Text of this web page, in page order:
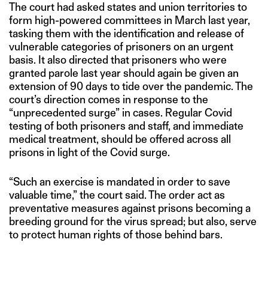
The court had asked states and union territories to
form high-powered committees in March last year,
tasking them with the identification and release of
vulnerable categories of prisoners on an urgent
basis. It also directed that prisoners who were
granted parole last year should again be given an
extension of 90 days to tide over the pandemic. The
court’s direction comes in response to the
“unprecedented surge” in cases. Regular Covid
testing of both prisoners and staff, and immediate
medical treatment, should be offered across all
prisons in light of the Covid surge.
“Such an exercise is mandated in order to save
valuable time,” the court said. The order act as
preventative measures against prisons becoming a
breeding ground for the virus spread; but also, serve
to protect human rights of those behind bars.